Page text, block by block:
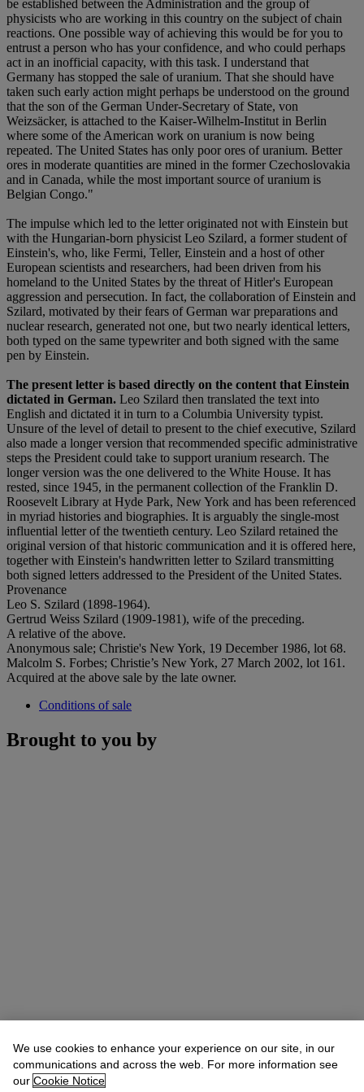
be established between the Administration and the group of
physicists who are working in this country on the subject of chain
reactions. One possible way of achieving this would be for you to
entrust a person who has your confidence, and who could perhaps
act in an inofficial capacity, with this task. I understand that
Germany has stopped the sale of uranium. That she should have
taken such early action might perhaps be understood on the ground
that the son of the German Under-Secretary of State, von
Weizsäcker, is attached to the Kaiser-Wilhelm-Institut in Berlin
where some of the American work on uranium is now being
repeated. The United States has only poor ores of uranium. Better
ores in moderate quantities are mined in the former Czechoslovakia
and in Canada, while the most important source of uranium is
Belgian Congo."
The impulse which led to the letter originated not with Einstein but
with the Hungarian-born physicist Leo Szilard, a former student of
Einstein's, who, like Fermi, Teller, Einstein and a host of other
European scientists and researchers, had been driven from his
homeland to the United States by the threat of Hitler's European
aggression and persecution. In fact, the collaboration of Einstein and
Szilard, motivated by their fears of German war preparations and
nuclear research, generated not one, but two nearly identical letters,
both typed on the same typewriter and both signed with the same
pen by Einstein.
The present letter is based directly on the content that Einstein
dictated in German. Leo Szilard then translated the text into
English and dictated it in turn to a Columbia University typist.
Unsure of the level of detail to present to the chief executive, Szilard
also made a longer version that recommended specific administrative
steps the President could take to support uranium research. The
longer version was the one delivered to the White House. It has
rested, since 1945, in the permanent collection of the Franklin D.
Roosevelt Library at Hyde Park, New York and has been referenced
in myriad histories and biographies. It is arguably the single-most
influential letter of the twentieth century. Leo Szilard retained the
original version of that historic communication and it is offered here,
together with Einstein's handwritten letter to Szilard transmitting
both signed letters addressed to the President of the United States.
Provenance
Leo S. Szilard (1898-1964).
Gertrud Weiss Szilard (1909-1981), wife of the preceding.
A relative of the above.
Anonymous sale; Christie's New York, 19 December 1986, lot 68.
Malcolm S. Forbes; Christie’s New York, 27 March 2002, lot 161.
Acquired at the above sale by the late owner.
Conditions of sale
Brought to you by
We use cookies to enhance your experience on our site, in our
communications and across the web. For more information see
our Cookie Notice